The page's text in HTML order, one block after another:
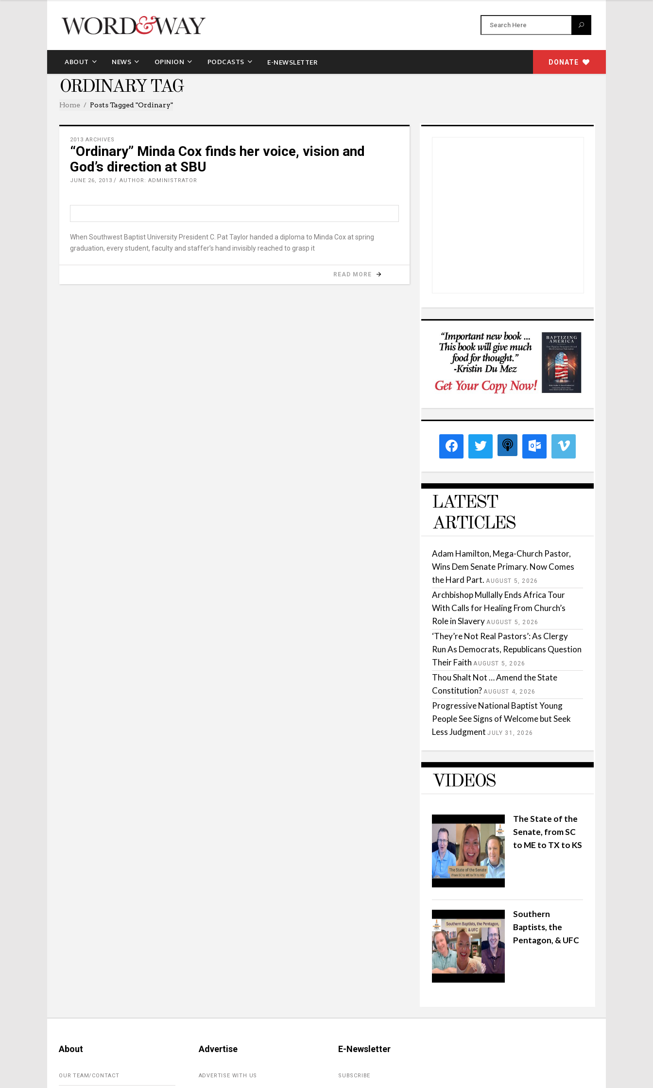
ABOUT NEWS OPINION PODCASTS E-NEWSLETTER DONATE
ORDINARY TAG
Home Posts Tagged "ordinary"
2013 ARCHIVES
“Ordinary” Minda Cox finds her voice, vision and
God’s direction at SBU
JUNE 26, 2013 AUTHOR: ADMINISTRATOR
When Southwest Baptist University President C. Pat Taylor handed a diploma to Minda Cox at spring
graduation, every student, faculty and staffer’s hand invisibly reached to grasp it
READ MORE
LATEST
ARTICLES
Adam Hamilton, Mega-Church Pastor,
Wins Dem Senate Primary. Now Comes
the Hard Part. AUGUST 5, 2026
Archbishop Mullally Ends Africa Tour
With Calls for Healing From Church’s
Role in Slavery AUGUST 5, 2026
‘They’re Not Real Pastors’: As Clergy
Run As Democrats, Republicans Question
Their Faith AUGUST 5, 2026
Thou Shalt Not … Amend the State
Constitution? AUGUST 4, 2026
Progressive National Baptist Young
People See Signs of Welcome but Seek
Less Judgment JULY 31, 2026
VIDEOS
The State of the
Senate, from SC
to ME to TX to KS
Southern
Baptists, the
Pentagon, & UFC
About
OUR TEAM/CONTACT
Advertise
ADVERTISE WITH US
E-Newsletter
SUBSCRIBE